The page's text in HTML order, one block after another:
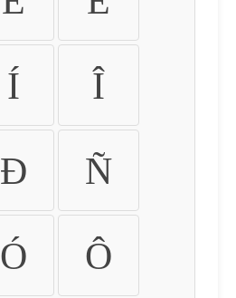
Í Î
Ð Ñ
Ó Ô